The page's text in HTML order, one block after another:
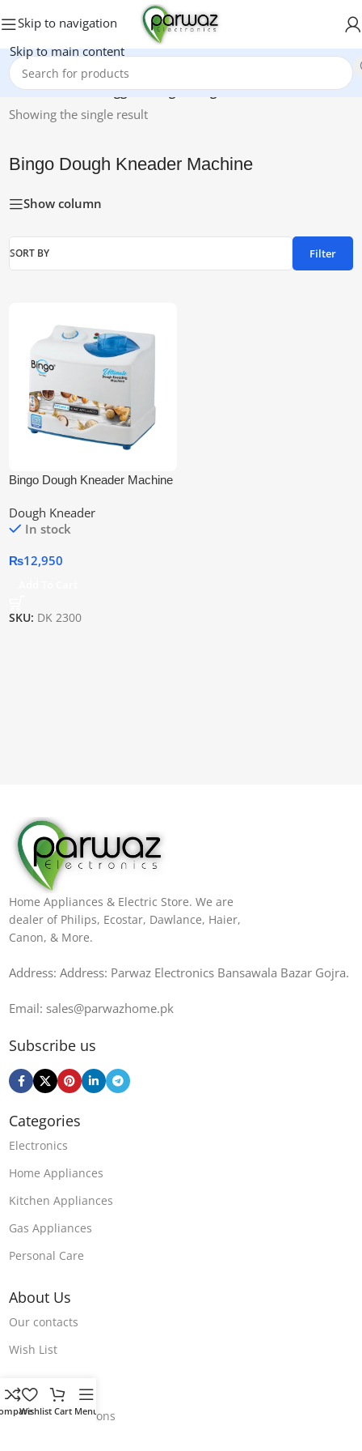
Skip to navigation
Skip to main content
Home/Products tagged “Bingo Dough Kneader Machine”
Showing the single result
Bingo Dough Kneader Machine
Show column
SORT BY Filter
Bingo Dough Kneader Machine
Dough Kneader
In stock
₨12,950
SKU: DK 2300
Home Appliances & Electric Store. We are
dealer of Philips, Ecostar, Dawlance, Haier,
Canon, & More.
Address: Address: Parwaz Electronics Bansawala Bazar Gojra​.
Email: sales@parwazhome.pk
Subscribe us
Categories
Electronics
Home Appliances
Kitchen Appliances
Gas Appliances
Personal Care
About Us
Our contacts
Wish List
Store Polices
Terms & Conditions
Wishlist Cart Menu